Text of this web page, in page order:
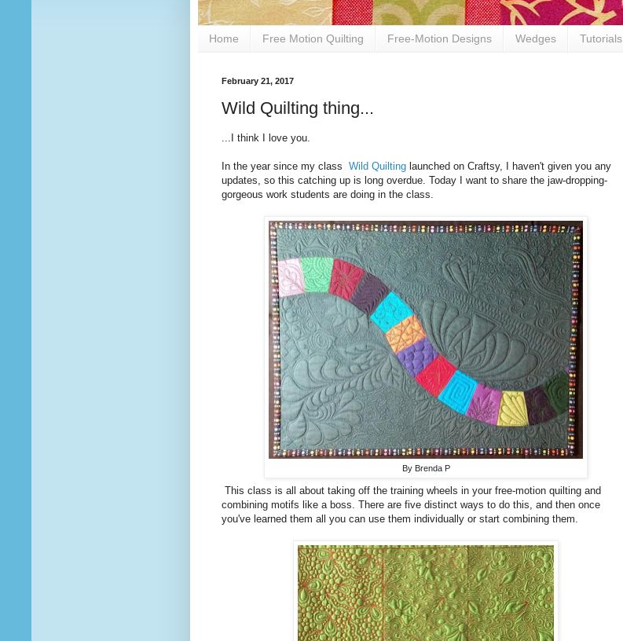
Home Free Motion Quilting Free-Motion Designs Wedges Tutorials
February 21, 2017
Wild Quilting thing...
...I think I love you.
In the year since my class Wild Quilting launched on Craftsy, I haven't given you any
updates, so this catching up is long overdue. Today I want to share the jaw-dropping-
gorgeous work students are doing in the class.
By Brenda P
This class is all about taking off the training wheels in your free-motion quilting and
combining motifs like a boss. There are five distinct ways to do this, and then once
you've learned them all you can use them individually or start combining them.